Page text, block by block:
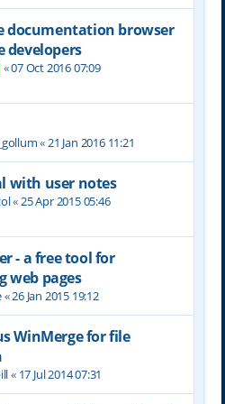
documentation browser
developers
«07 Oct 2016 07:09
«21 Jan 2016 11:21
with user notes
«25 Apr 2015 05:46
- a free tool for
web pages
«26 Jan 2015 19:12
WinMerge for file
« 17 Jul 2014 07:31